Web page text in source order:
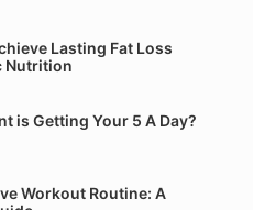
Lasting Fat Loss
Nutrition
is Getting Your 5 A Day?
Workout Routine: A